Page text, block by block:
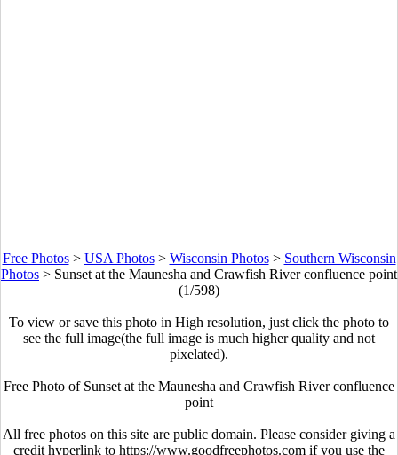
Free Photos> USA Photos> Wisconsin Photos> Southern Wisconsin
Photos > Sunset at the Maunesha and Crawfish River confluence point
(1/598)
To view or save this photo in High resolution, just click the photo to
see the full image(the full image is much higher quality and not
pixelated).
Free Photo of Sunset at the Maunesha and Crawfish River confluence
point
All free photos on this site are public domain. Please consider giving a
credit hyperlink to https://www.goodfreephotos.com if you use the